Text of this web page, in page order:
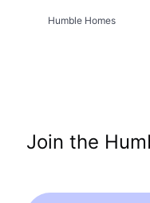
Humble Homes
Join the